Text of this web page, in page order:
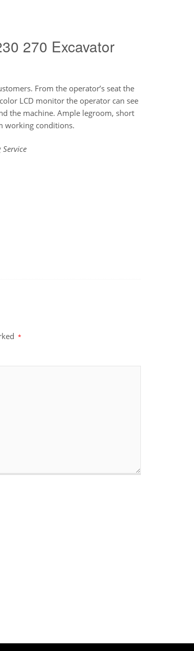
270 Excavator
From the operator’s seat the
LCD monitor the operator can see
the machine. Ample legroom, short
working conditions.
Service
*